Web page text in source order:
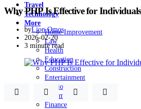
Travel
Technology
More
Home Improvement
Law
Health
Education
Construction
Entertainment
Fashion
Automobile
Finance
Why PHP Is Effective for
byLion Omos
2026-02-20
3 minute read